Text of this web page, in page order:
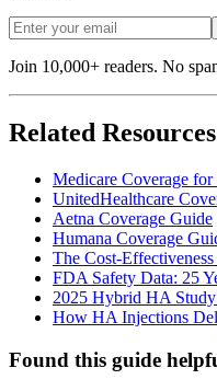
Join 10,000+ readers. No
Related Resources
Medicare Coverage
UnitedHealthcare
Aetna Coverage Guide
Humana Coverage
The Cost-
FDA Safety Data: 25
2025 Hybrid HA Study
How HA Injections
Found this guide